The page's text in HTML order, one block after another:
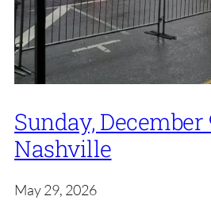
Sunday, December
Nashville
May 29, 2026